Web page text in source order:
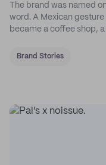
The brand was named
word. A Mexican
became a coffee shop,
Brand Stories